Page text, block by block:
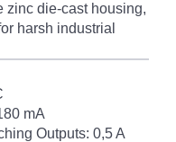
zinc die-cast housing,
harsh industrial
mA
Outputs: 0,5 A